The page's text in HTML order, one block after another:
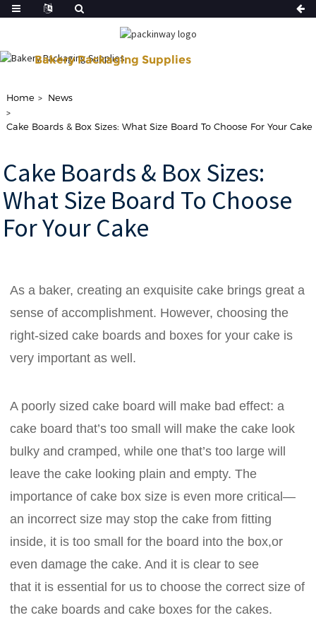
Bakery Packaging Supplies
Home News
Cake Boards & Box Sizes: What Size Board To Choose For Your Cake
Cake Boards & Box Sizes:
What Size Board To Choose
For Your Cake
As a baker, creating an exquisite cake brings great a
sense of accomplishment. However, choosing the
right-sized cake boards and boxes for your cake is
very important as well.
A poorly sized cake board will make bad effect: a
cake board that’s too small will make the cake look
bulky and cramped, while one that’s too large will
leave the cake looking plain and empty. The
importance of cake box size is even more critical—
an incorrect size may stop the cake from fitting
inside, it is too small for the board into the box,or
even damage the cake. And it is clear to see
that it is essential for us to choose the correct size of
the cake boards and cake boxes for the cakes.